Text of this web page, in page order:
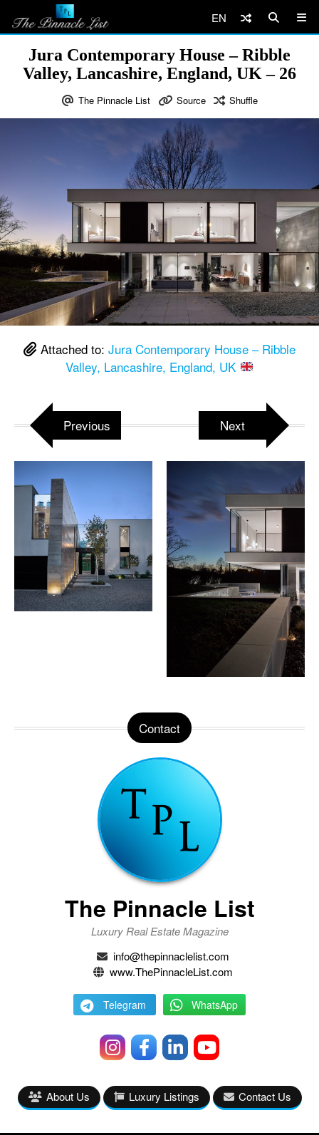
EN
Jura Contemporary House – Ribble
Valley, Lancashire, England, UK – 26
The Pinnacle List Source Shuffle
Attached to: Jura Contemporary House – Ribble
Valley, Lancashire, England, UK
Previous Next
Contact
The Pinnacle List
Luxury Real Estate Magazine
info@thepinnaclelist.com
www.ThePinnacleList.com
Telegram WhatsApp
About Us Luxury Listings Contact Us